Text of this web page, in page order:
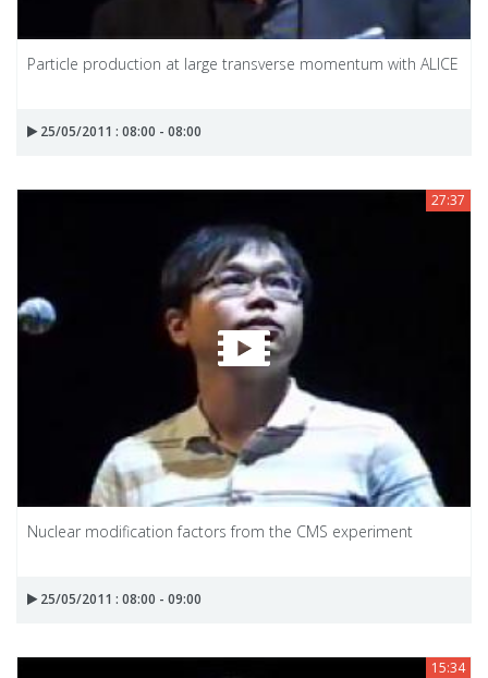
Particle production at large transverse momentum with ALICE
25/05/2011 : 08:00 - 08:00
27:37
Nuclear modification factors from the CMS experiment
25/05/2011 : 08:00 - 09:00
15:34